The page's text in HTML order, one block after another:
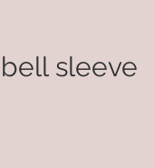
sleeve